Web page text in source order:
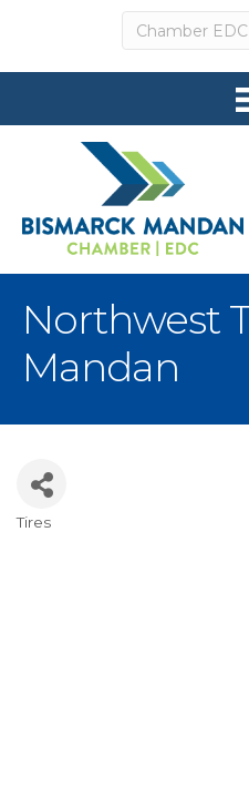
Northwest
Mandan
Tires